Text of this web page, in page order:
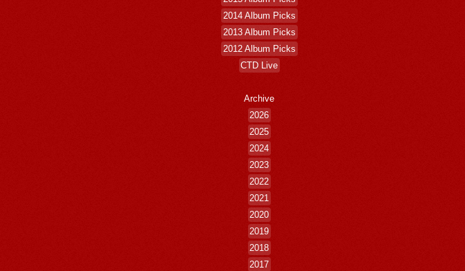
2014 Album Picks
2013 Album Picks
2012 Album Picks
CTD Live
Archive
2026
2025
2024
2023
2022
2021
2020
2019
2018
2017